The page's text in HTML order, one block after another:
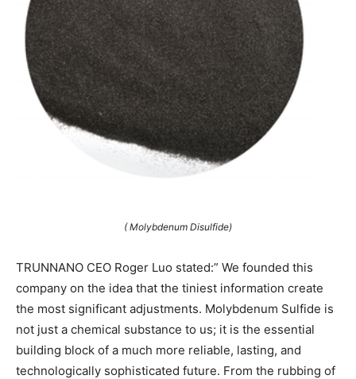
( Molybdenum Disulfide)
TRUNNANO CEO Roger Luo stated:” We founded this
company on the idea that the tiniest information create
the most significant adjustments. Molybdenum Sulfide is
not just a chemical substance to us; it is the essential
building block of a much more reliable, lasting, and
technologically sophisticated future. From the rubbing of